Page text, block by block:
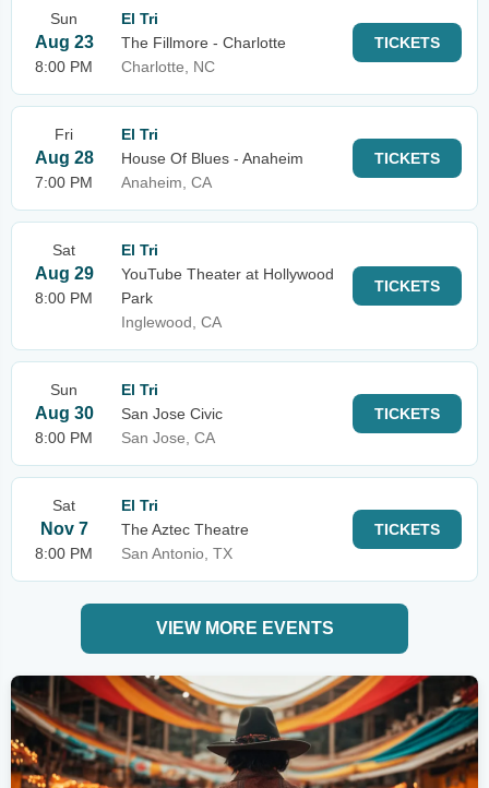
Sun
Aug 23
8:00 PM
El Tri
The Fillmore - Charlotte
Charlotte, NC
TICKETS
Fri
Aug 28
7:00 PM
El Tri
House Of Blues - Anaheim
Anaheim, CA
TICKETS
Sat
Aug 29
8:00 PM
El Tri
YouTube Theater at Hollywood
Park
Inglewood, CA
TICKETS
Sun
Aug 30
8:00 PM
El Tri
San Jose Civic
San Jose, CA
TICKETS
Sat
Nov 7
8:00 PM
El Tri
The Aztec Theatre
San Antonio, TX
TICKETS
VIEW MORE EVENTS